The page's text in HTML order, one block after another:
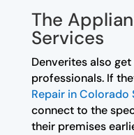
The
Services
Denverites also
professionals. If
Repair in Colorado
connect to the
their premises